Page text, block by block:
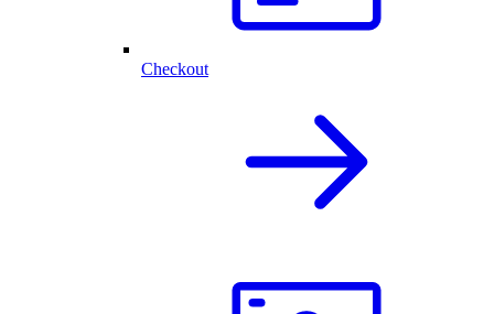
Checkout